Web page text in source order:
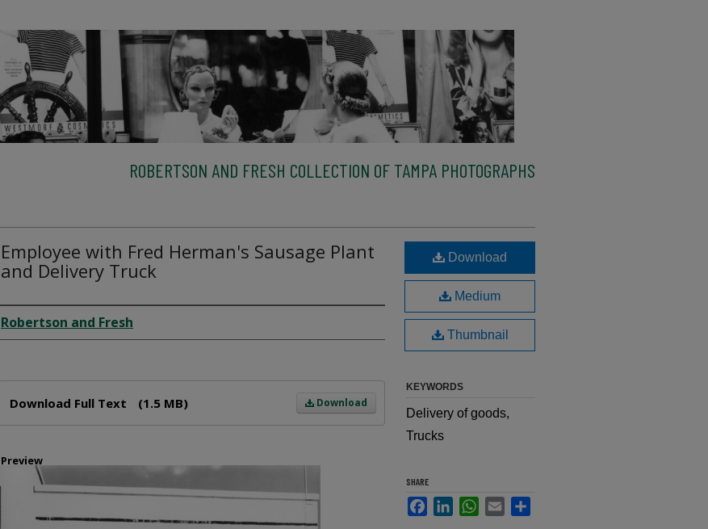
ROBERTSON AND FRESH COLLECTION OF TAMPA PHOTOGRAPHS
Employee with Fred Herman's Sausage Plant
and Delivery Truck
Creator
Robertson and Fresh
Download
Download Full Text (1.5 MB)
Preview
Download
Medium
Thumbnail
KEYWORDS
Delivery of goods,
Trucks
SHARE
FacebookLinkedInWhatsApp
Email